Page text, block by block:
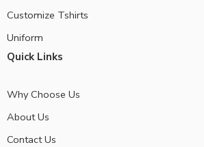
Customize Tshirts
Uniform
Quick Links
Why Choose Us
About Us
Contact Us